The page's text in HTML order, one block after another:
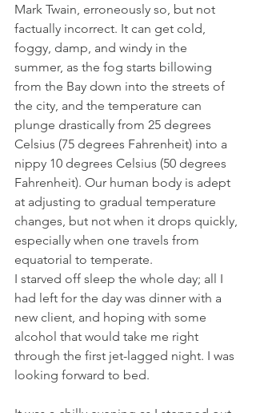
Mark Twain, erroneously so, but not
factually incorrect. It can get cold,
foggy, damp, and windy in the
summer, as the fog starts billowing
from the Bay down into the streets of
the city, and the temperature can
plunge drastically from 25 degrees
Celsius (75 degrees Fahrenheit) into a
nippy 10 degrees Celsius (50 degrees
Fahrenheit). Our human body is adept
at adjusting to gradual temperature
changes, but not when it drops quickly,
especially when one travels from
equatorial to temperate.
I starved off sleep the whole day; all I
had left for the day was dinner with a
new client, and hoping with some
alcohol that would take me right
through the first jet-lagged night. I was
looking forward to bed.